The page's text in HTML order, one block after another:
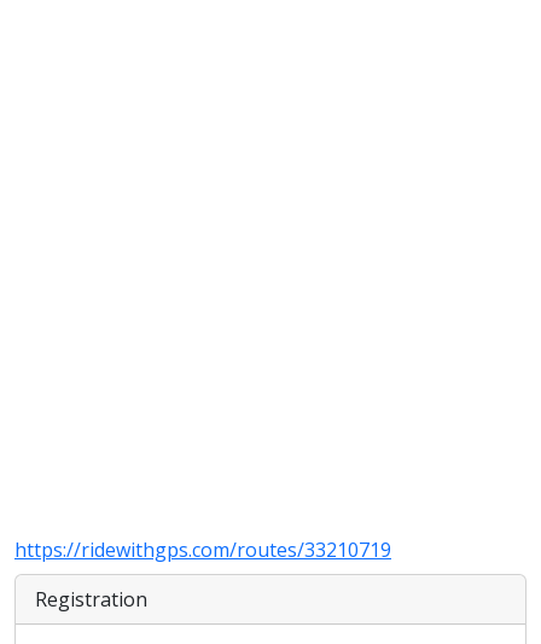
https://ridewithgps.com/routes/33210719
Registration